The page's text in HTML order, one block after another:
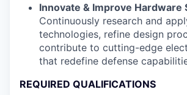
Innovate & Improve Hardware
Continuously research and
technologies, refine design
contribute to cutting-edge
that redefine defense
REQUIRED QUALIFICATIONS